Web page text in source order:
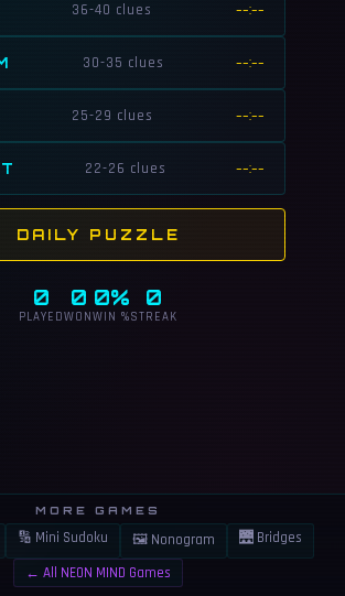
36-40 clues --:--
30-35 clues --:--
25-29 clues --:--
22-26 clues --:--
DAILY PUZZLE
0
PLAYED
0
WON
0%
WIN %
0
STREAK
MORE GAMES
🔢 Mini Sudoku 🖼 Nonogram
🌉 Bridges
← All NEON MIND Games